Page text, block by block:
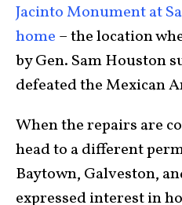
Jacinto Monument at
home – the location
by Gen. Sam Houston
defeated the Mexican
When the repairs are
head to a different
Baytown, Galveston,
expressed interest in